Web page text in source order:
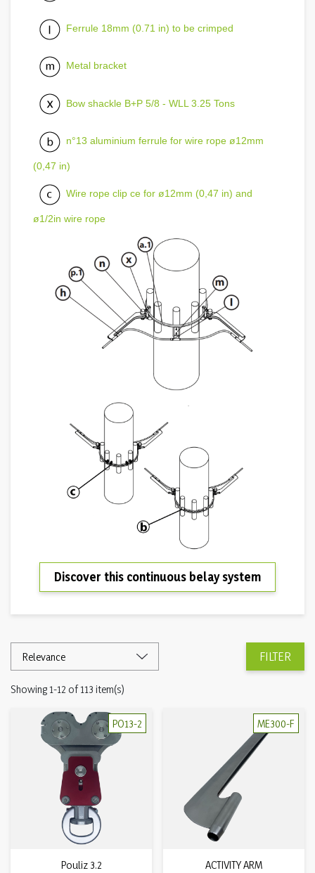
Ferrule 18mm (0.71 in) to be crimped
Metal bracket
Bow shackle B+P 5/8 - WLL 3.25 Tons
n°13 aluminium ferrule for wire rope ø12mm
(0,47 in)
Wire rope clip ce for ø12mm (0,47 in) and
ø1/2in wire rope
Discover this continuous belay system
FILTER
Showing 1-12 of 113 item(s)
PO13-2
Pouliz 3.2
ME300-F
ACTIVITY ARM